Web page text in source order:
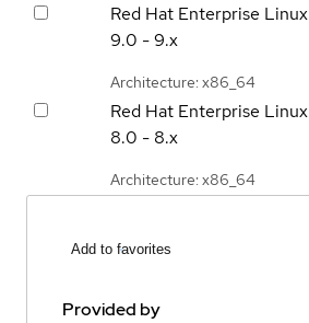
Red Hat Enterprise Linux
9.0 - 9.x
Architecture: x86_64
Red Hat Enterprise Linux
8.0 - 8.x
Architecture: x86_64
Add to favorites
Provided by